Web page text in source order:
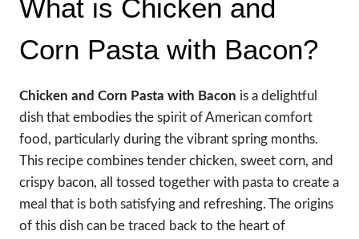
What is Chicken and
Corn Pasta with Bacon?
Chicken and Corn Pasta with Bacon is a delightful
dish that embodies the spirit of American comfort
food, particularly during the vibrant spring months.
This recipe combines tender chicken, sweet corn, and
crispy bacon, all tossed together with pasta to create a
meal that is both satisfying and refreshing. The origins
of this dish can be traced back to the heart of